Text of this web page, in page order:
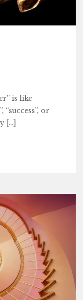
is like
“success”, or
[…]